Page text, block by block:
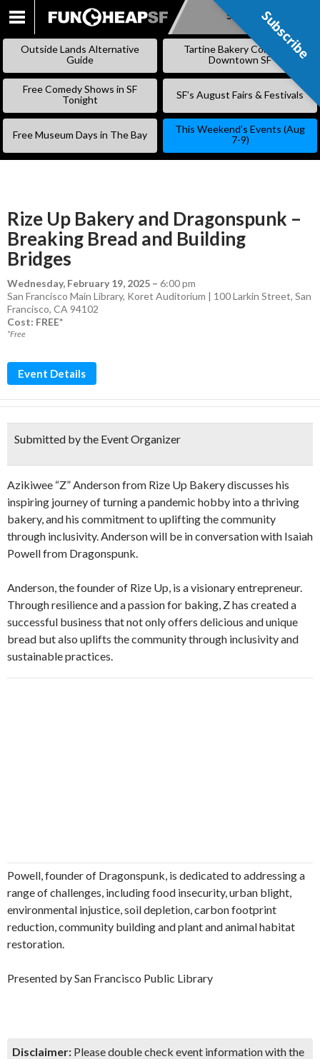
SKIP
CONTENT
Subscribe
Outside Lands Alternative
Guide
Tartine Bakery Coming to
Downtown SF
Free Comedy Shows in SF
Tonight
SF’s August Fairs & Festivals
Free Museum Days in The Bay
This Weekend’s Events (Aug
7-9)
Rize Up Bakery and Dragonspunk –
Breaking Bread and Building
Bridges
Wednesday, February 19, 2025 – 6:00 pm
San Francisco Main Library, Koret Auditorium | 100 Larkin Street, San
Francisco, CA 94102
Cost: FREE*
*Free
Event Details
Submitted by the Event Organizer
Azikiwee “Z” Anderson from Rize Up Bakery discusses his
inspiring journey of turning a pandemic hobby into a thriving
bakery, and his commitment to uplifting the community
through inclusivity. Anderson will be in conversation with Isaiah
Powell from Dragonspunk.
Anderson, the founder of Rize Up, is a visionary entrepreneur.
Through resilience and a passion for baking, Z has created a
successful business that not only offers delicious and unique
bread but also uplifts the community through inclusivity and
sustainable practices.
Powell, founder of Dragonspunk, is dedicated to addressing a
range of challenges, including food insecurity, urban blight,
environmental injustice, soil depletion, carbon footprint
reduction, community building and plant and animal habitat
restoration.
Presented by San Francisco Public Library
Disclaimer: Please double check event information with the
Subscribe